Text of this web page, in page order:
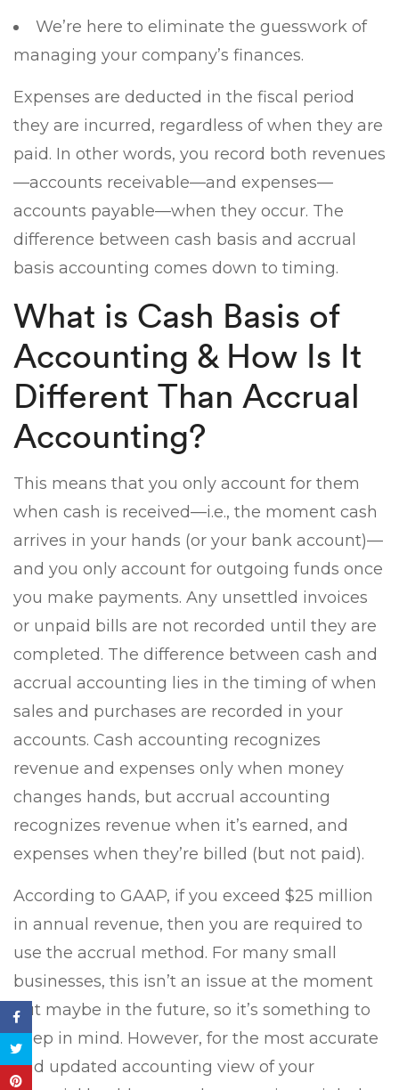
We’re here to eliminate the guesswork of
managing your company’s finances.
Expenses are deducted in the fiscal period
they are incurred, regardless of when they are
paid. In other words, you record both revenue⁠s
—accounts receivable⁠⁠—and expenses⁠—
accounts payable⁠—when they occur. The
difference between cash basis and accrual
basis accounting comes down to timing.
What is Cash Basis of
Accounting & How Is It
Different Than Accrual
Accounting?
This means that you only account for them
when cash is received—i.e., the moment cash
arrives in your hands (or your bank account)—
and you only account for outgoing funds once
you make payments. Any unsettled invoices
or unpaid bills are not recorded until they are
completed. The difference between cash and
accrual accounting lies in the timing of when
sales and purchases are recorded in your
accounts. Cash accounting recognizes
revenue and expenses only when money
changes hands, but accrual accounting
recognizes revenue when it’s earned, and
expenses when they’re billed (but not paid).
According to GAAP, if you exceed $25 million
in annual revenue, then you are required to
use the accrual method. For many small
businesses, this isn’t an issue at the moment
but maybe in the future, so it’s something to
keep in mind. However, for the most accurate
and updated accounting view of your